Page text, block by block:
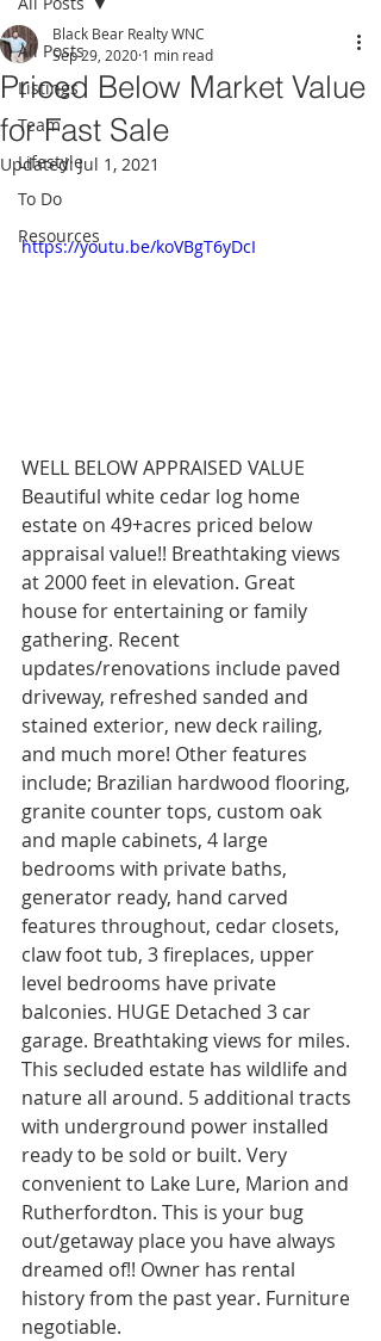
All Posts
Listings
Team
Lifestyle
To Do
Resources
Priced Below Market Value
for Fast Sale
Black Bear Realty WNC
Sep 29, 2020 1 min read
Updated:Jul 1, 2021
https://youtu.be/koVBgT6yDcI
WELL BELOW APPRAISED VALUE
Beautiful white cedar log home
estate on 49+acres priced below
appraisal value!! Breathtaking views
at 2000 feet in elevation. Great
house for entertaining or family
gathering. Recent
updates/renovations include paved
driveway, refreshed sanded and
stained exterior, new deck railing,
and much more! Other features
include; Brazilian hardwood flooring,
granite counter tops, custom oak
and maple cabinets, 4 large
bedrooms with private baths,
generator ready, hand carved
features throughout, cedar closets,
claw foot tub, 3 fireplaces, upper
level bedrooms have private
balconies. HUGE Detached 3 car
garage. Breathtaking views for miles.
This secluded estate has wildlife and
nature all around. 5 additional tracts
with underground power installed
ready to be sold or built. Very
convenient to Lake Lure, Marion and
Rutherfordton. This is your bug
out/getaway place you have always
dreamed of!! Owner has rental
history from the past year. Furniture
negotiable.